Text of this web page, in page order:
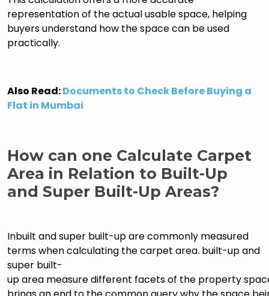
representation of the actual usable space, helping
buyers understand how the space can be used
practically.
Also Read:Documents to Check Before Buying a
Flat in Mumbai
How can one Calculate Carpet
Area in Relation to Built-Up
and Super Built-Up Areas?
Inbuilt and super built-up are commonly measured
terms when calculating the carpet area. built-up and
super built-
up area measure different facets of the property